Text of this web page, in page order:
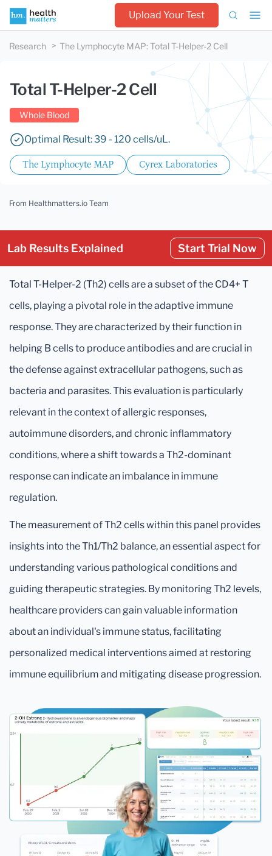
Upload Your Test
Research The Lymphocyte MAP: Total T-Helper-2 Cell
Total T-Helper-2 Cell
Whole Blood
Optimal Result: 39 - 120 cells/uL.
The Lymphocyte MAP Cyrex Laboratories
From Healthmatters.io Team
Lab Results Explained Start Trial Now
Total T-Helper-2 (Th2) cells are a subset of the CD4+ T
cells, playing a pivotal role in the adaptive immune
response. They are characterized by their function in
helping B cells to produce antibodies and are crucial in
the defense against extracellular pathogens, such as
bacteria and parasites. This evaluation is particularly
relevant in the context of allergic responses,
autoimmune disorders, and chronic inflammatory
conditions, where a shift towards a Th2-dominant
response can indicate an imbalance in immune
regulation.
The measurement of Th2 cells within this panel provides
insights into the Th1/Th2 balance, an essential aspect for
understanding various pathological conditions and
guiding therapeutic strategies. By monitoring Th2 levels,
healthcare providers can gain valuable information
about an individual's immune status, facilitating
personalized medical interventions aimed at restoring
immune equilibrium and mitigating disease progression.